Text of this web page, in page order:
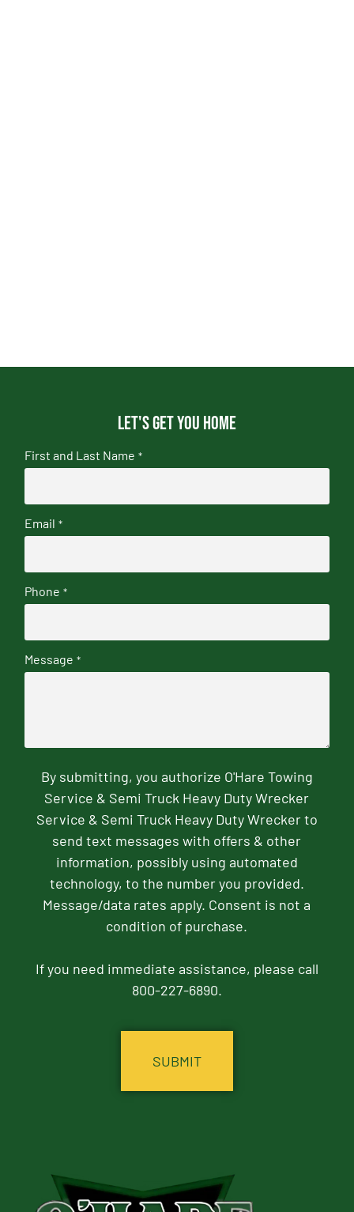
Let's get you home
First and Last Name *
Email *
Phone *
Message *
By submitting, you authorize O'Hare Towing
Service & Semi Truck Heavy Duty Wrecker
Service & Semi Truck Heavy Duty Wrecker to
send text messages with offers & other
information, possibly using automated
technology, to the number you provided.
Message/data rates apply. Consent is not a
condition of purchase.
If you need immediate assistance, please call
800-227-6890.